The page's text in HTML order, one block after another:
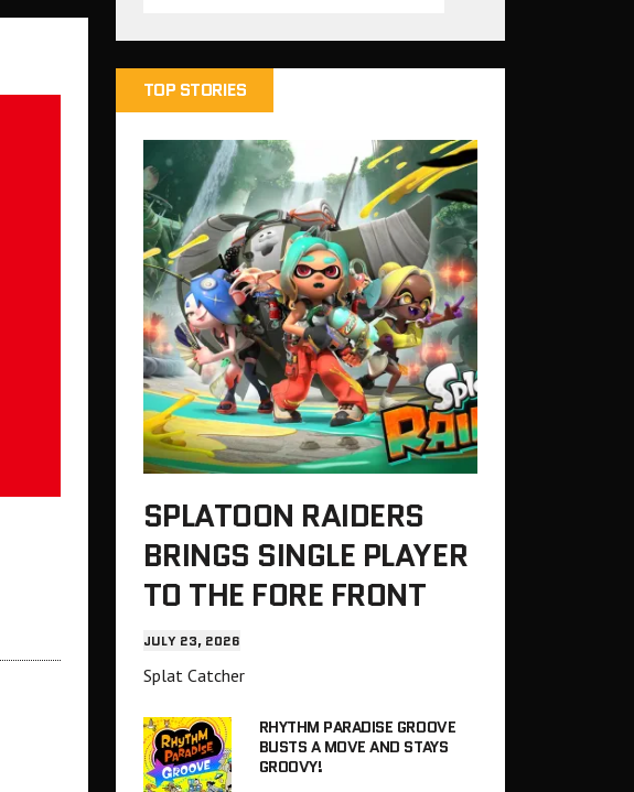
TOP STORIES
SPLATOON RAIDERS
BRINGS SINGLE PLAYER
TO THE FORE FRONT
JULY 23, 2026
Splat Catcher
RHYTHM PARADISE GROOVE
BUSTS A MOVE AND STAYS
GROOVY!